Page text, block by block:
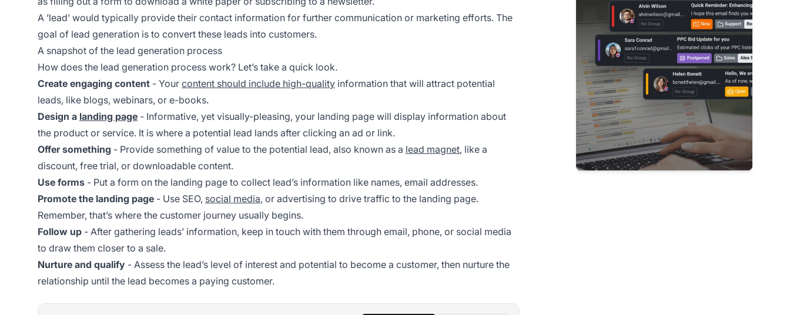
A ’lead’ would typically provide their contact information for further communication or marketing efforts. The
goal of lead generation is to convert these leads into customers.
A snapshot of the lead generation process
How does the lead generation process work? Let’s take a quick look.
Create engaging content - Your content should include high-quality information that will attract potential
leads, like blogs, webinars, or e-books.
Design a landing page - Informative, yet visually-pleasing, your landing page will display information about
the product or service. It is where a potential lead lands after clicking an ad or link.
Offer something - Provide something of value to the potential lead, also known as a lead magnet, like a
discount, free trial, or downloadable content.
Use forms - Put a form on the landing page to collect lead’s information like names, email addresses.
Promote the landing page - Use SEO, social media, or advertising to drive traffic to the landing page.
Remember, that’s where the customer journey usually begins.
Follow up - After gathering leads’ information, keep in touch with them through email, phone, or social media
to draw them closer to a sale.
Nurture and qualify - Assess the lead’s level of interest and potential to become a customer, then nurture the
relationship until the lead becomes a paying customer.